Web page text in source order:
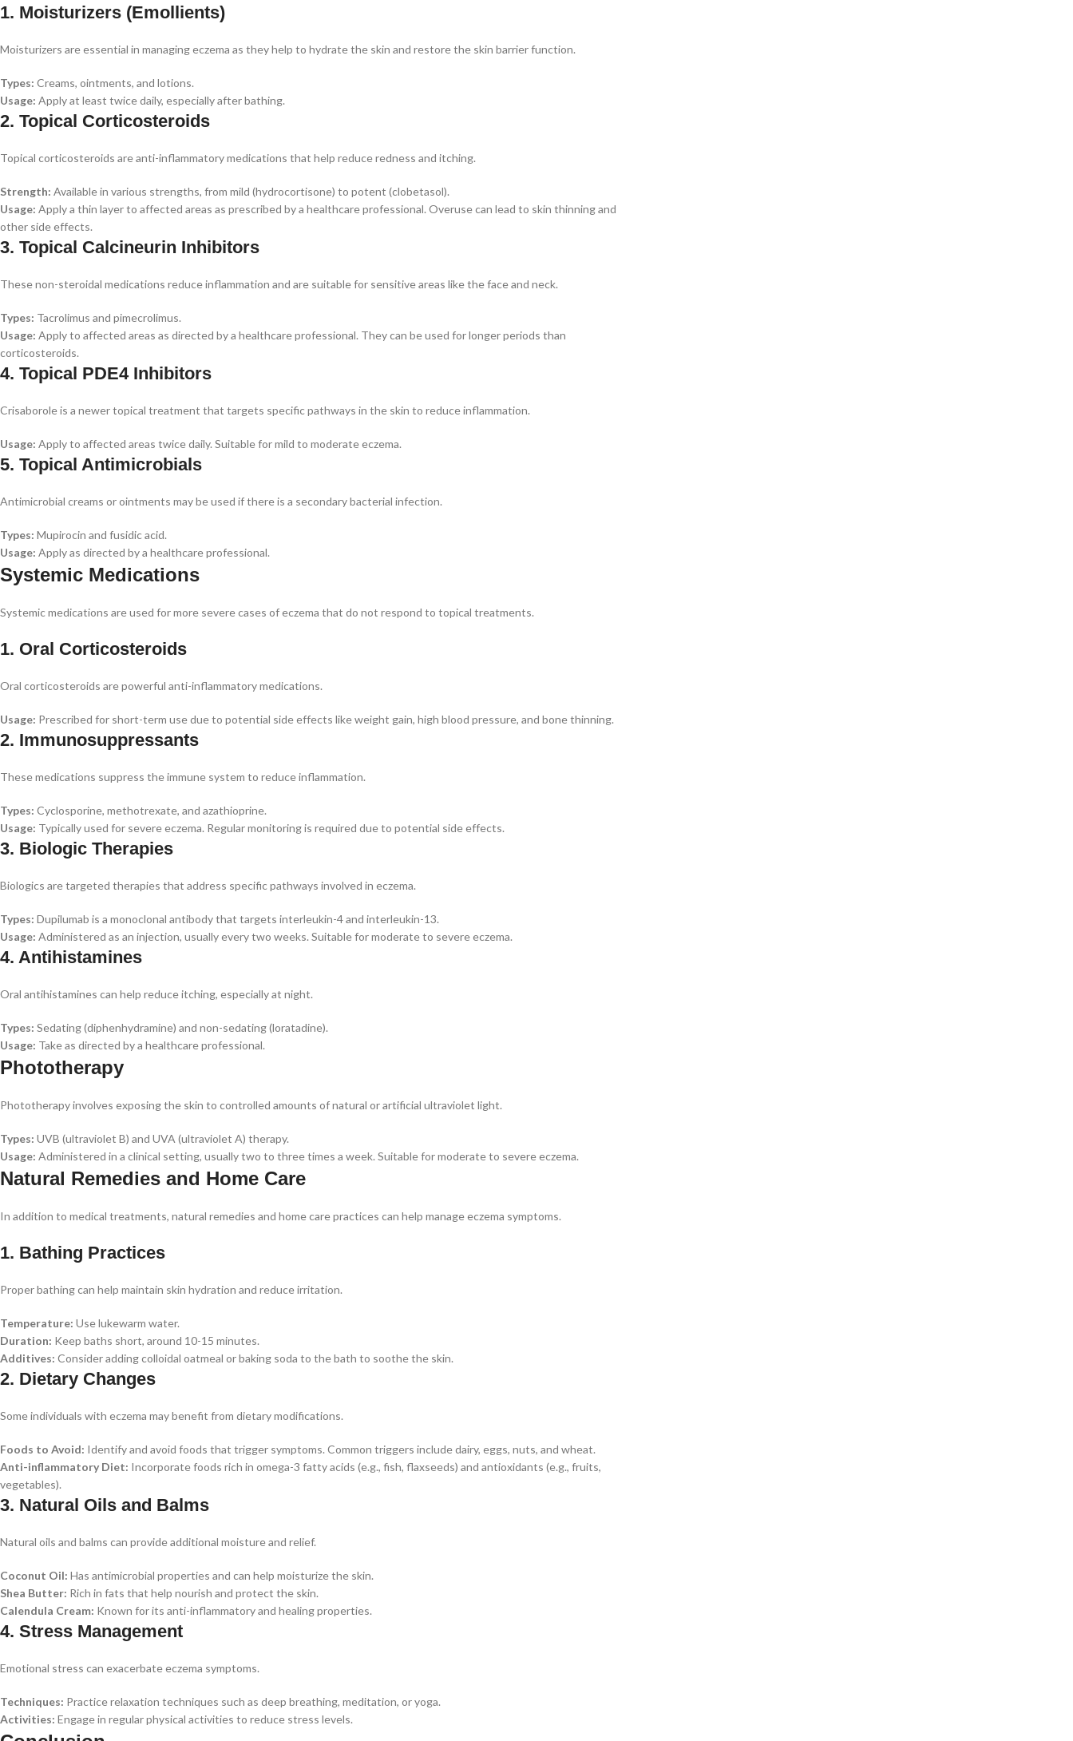
1. Moisturizers (Emollients)
Moisturizers are essential in managing eczema as they help to hydrate the skin and restore the skin barrier function.
Types: Creams, ointments, and lotions.
Usage: Apply at least twice daily, especially after bathing.
2. Topical Corticosteroids
Topical corticosteroids are anti-inflammatory medications that help reduce redness and itching.
Strength: Available in various strengths, from mild (hydrocortisone) to potent (clobetasol).
Usage: Apply a thin layer to affected areas as prescribed by a healthcare professional. Overuse can lead to skin thinning and
other side effects.
3. Topical Calcineurin Inhibitors
These non-steroidal medications reduce inflammation and are suitable for sensitive areas like the face and neck.
Types: Tacrolimus and pimecrolimus.
Usage: Apply to affected areas as directed by a healthcare professional. They can be used for longer periods than
corticosteroids.
4. Topical PDE4 Inhibitors
Crisaborole is a newer topical treatment that targets specific pathways in the skin to reduce inflammation.
Usage: Apply to affected areas twice daily. Suitable for mild to moderate eczema.
5. Topical Antimicrobials
Antimicrobial creams or ointments may be used if there is a secondary bacterial infection.
Types: Mupirocin and fusidic acid.
Usage: Apply as directed by a healthcare professional.
Systemic Medications
Systemic medications are used for more severe cases of eczema that do not respond to topical treatments.
1. Oral Corticosteroids
Oral corticosteroids are powerful anti-inflammatory medications.
Usage: Prescribed for short-term use due to potential side effects like weight gain, high blood pressure, and bone thinning.
2. Immunosuppressants
These medications suppress the immune system to reduce inflammation.
Types: Cyclosporine, methotrexate, and azathioprine.
Usage: Typically used for severe eczema. Regular monitoring is required due to potential side effects.
3. Biologic Therapies
Biologics are targeted therapies that address specific pathways involved in eczema.
Types: Dupilumab is a monoclonal antibody that targets interleukin-4 and interleukin-13.
Usage: Administered as an injection, usually every two weeks. Suitable for moderate to severe eczema.
4. Antihistamines
Oral antihistamines can help reduce itching, especially at night.
Types: Sedating (diphenhydramine) and non-sedating (loratadine).
Usage: Take as directed by a healthcare professional.
Phototherapy
Phototherapy involves exposing the skin to controlled amounts of natural or artificial ultraviolet light.
Types: UVB (ultraviolet B) and UVA (ultraviolet A) therapy.
Usage: Administered in a clinical setting, usually two to three times a week. Suitable for moderate to severe eczema.
Natural Remedies and Home Care
In addition to medical treatments, natural remedies and home care practices can help manage eczema symptoms.
1. Bathing Practices
Proper bathing can help maintain skin hydration and reduce irritation.
Temperature: Use lukewarm water.
Duration: Keep baths short, around 10-15 minutes.
Additives: Consider adding colloidal oatmeal or baking soda to the bath to soothe the skin.
2. Dietary Changes
Some individuals with eczema may benefit from dietary modifications.
Foods to Avoid: Identify and avoid foods that trigger symptoms. Common triggers include dairy, eggs, nuts, and wheat.
Anti-inflammatory Diet: Incorporate foods rich in omega-3 fatty acids (e.g., fish, flaxseeds) and antioxidants (e.g., fruits,
vegetables).
3. Natural Oils and Balms
Natural oils and balms can provide additional moisture and relief.
Coconut Oil: Has antimicrobial properties and can help moisturize the skin.
Shea Butter: Rich in fats that help nourish and protect the skin.
Calendula Cream: Known for its anti-inflammatory and healing properties.
4. Stress Management
Emotional stress can exacerbate eczema symptoms.
Techniques: Practice relaxation techniques such as deep breathing, meditation, or yoga.
Activities: Engage in regular physical activities to reduce stress levels.